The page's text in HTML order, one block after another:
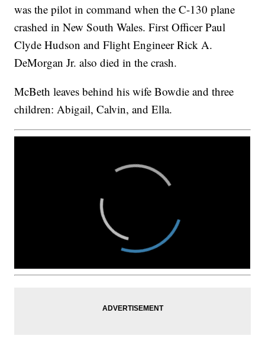
was the pilot in command when the C-130 plane
crashed in New South Wales. First Officer Paul
Clyde Hudson and Flight Engineer Rick A.
DeMorgan Jr. also died in the crash.
McBeth leaves behind his wife Bowdie and three
children: Abigail, Calvin, and Ella.